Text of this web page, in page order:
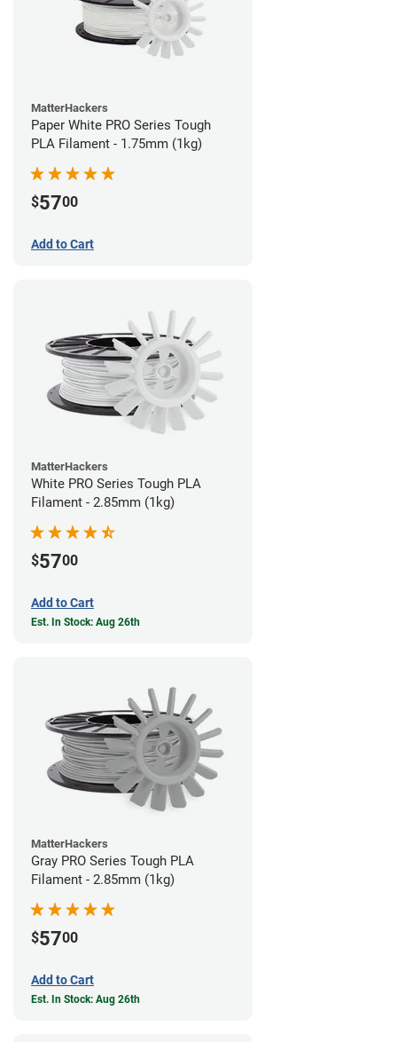
MatterHackers
Paper White PRO Series Tough
PLA Filament - 1.75mm (1kg)
$5700
Add to Cart
MatterHackers
White PRO Series Tough PLA
Filament - 2.85mm (1kg)
$5700
Add to Cart
Est. In Stock: Aug 26th
MatterHackers
Gray PRO Series Tough PLA
Filament - 2.85mm (1kg)
$5700
Add to Cart
Est. In Stock: Aug 26th